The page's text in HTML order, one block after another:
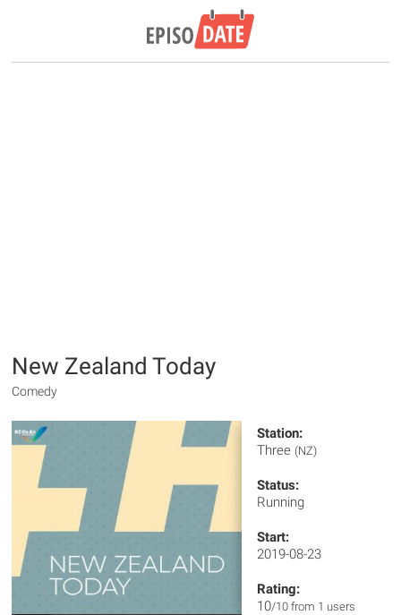
New Zealand Today
Comedy
Station:
Three (NZ)
Status:
Running
Start:
2019-08-23
Rating:
10/10 from 1 users